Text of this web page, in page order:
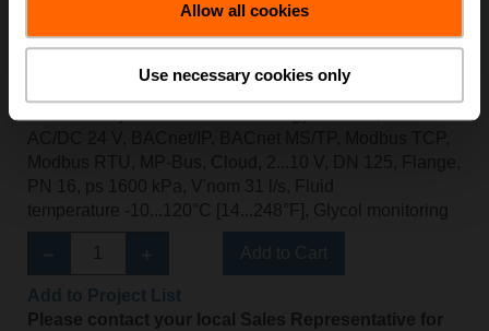
Allow all cookies
Use necessary cookies only
EV125F+BAC
temperature -10...120°C [14...248°F], Glycol monitoring
Please contact your local Sales Representative for